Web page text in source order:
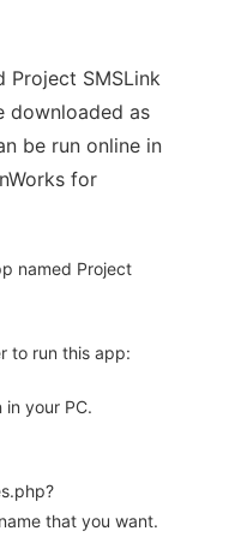
Project SMSLink
downloaded as
be run online in
for
named Project
to run this app:
your PC.
that you want.